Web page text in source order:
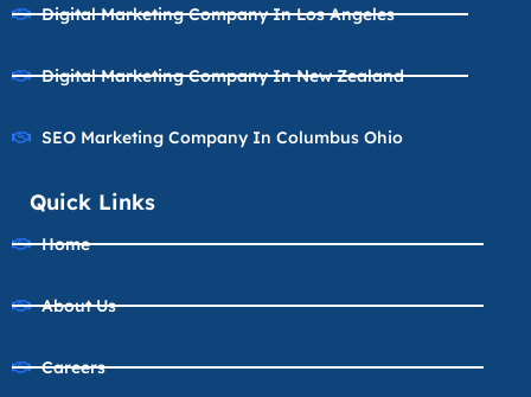
Digital Marketing Company In Los Angeles
Digital Marketing Company In New Zealand
SEO Marketing Company In Columbus Ohio
Quick Links
Home
About Us
Careers